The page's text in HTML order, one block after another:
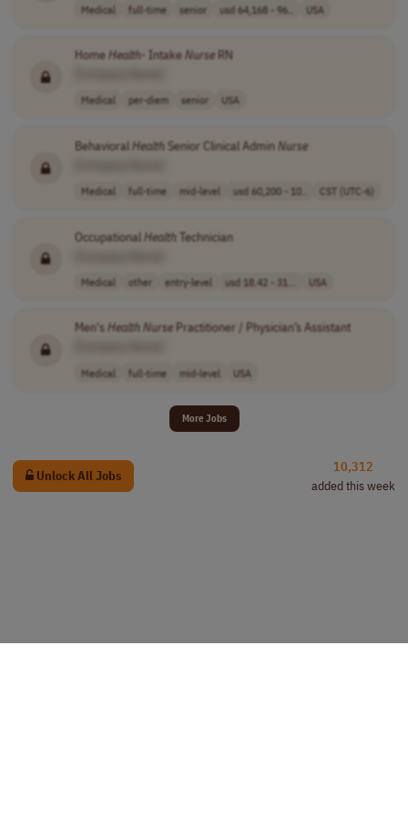
Medical full-time senior usd 64,168 - 96.. USA
HomeHealth- IntakeNurseRN
Medical per-diem senior USA
BehavioralHealthSenior Clinical AdminNurse
Medical full-time mid-level usd 60,200 - 10.. CST (UTC-6)
OccupationalHealthTechnician
Medical other entry-level usd 18.42 - 31... USA
Men'sHealthNursePractitioner / Physician’s Assistant
Medical full-time mid-level USA
More Jobs
Unlock All Jobs
10,312
added this week